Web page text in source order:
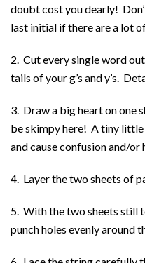
doubt cost you dearly!
last initial if there are a lot
2. Cut every single word
tails of your g’s and y’s.
3. Draw a big heart on one
be skimpy here! A tiny little
and cause confusion and/or
4. Layer the two sheets of
5. With the two sheets still
punch holes evenly around